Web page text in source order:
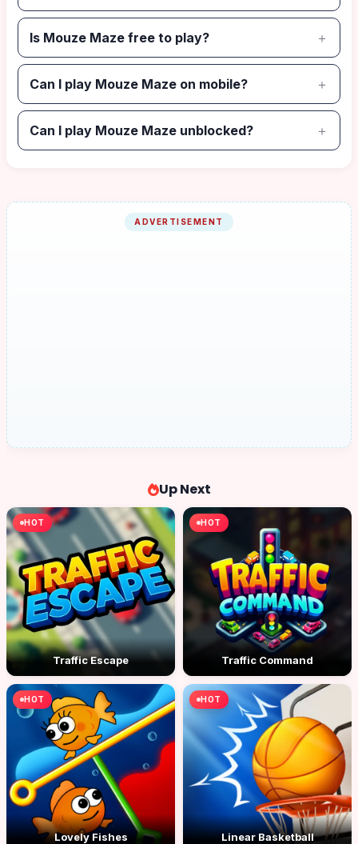
Is Mouze Maze free to play?
Can I play Mouze Maze on mobile?
Can I play Mouze Maze unblocked?
ADVERTISEMENT
Up Next
HOT
Traffic Escape
HOT
Traffic Command
HOT
Lovely Fishes
HOT
Linear Basketball